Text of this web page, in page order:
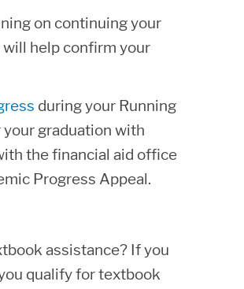
on continuing your
will help confirm your
during your Running
graduation with
the financial aid office
Progress Appeal.
assistance? If you
qualify for textbook